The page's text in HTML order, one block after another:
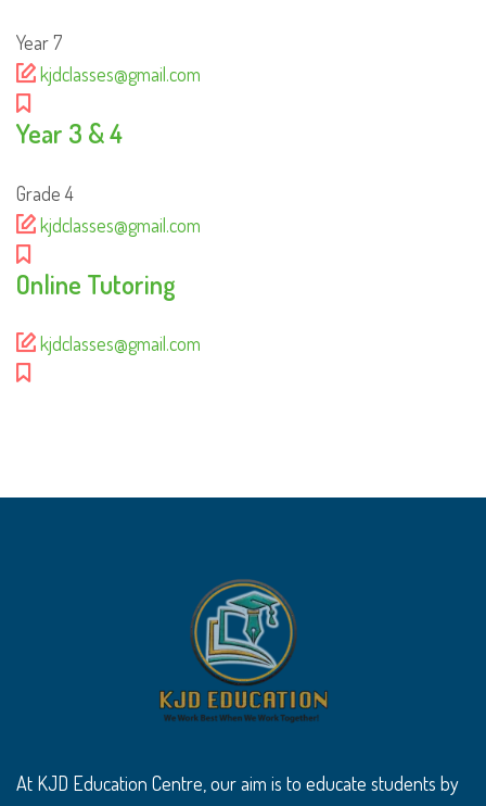
Year 7
kjdclasses@gmail.com
Year 3 & 4
Grade 4
kjdclasses@gmail.com
Online Tutoring
kjdclasses@gmail.com
At KJD Education Centre, our aim is to educate students by